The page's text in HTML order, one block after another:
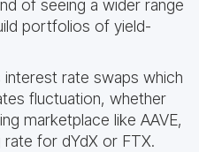
of seeing a wider range
portfolios of yield-
rate swaps which
fluctuation, whether
marketplace like AAVE,
rate for dYdX or FTX.